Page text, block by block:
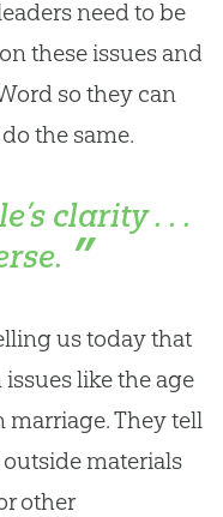
need to be
these issues and
so they can
the same.
clarity . . .
us today that
issues like the age
marriage. They tell
materials
other